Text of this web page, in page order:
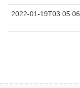
2022-01-19T03:05:06